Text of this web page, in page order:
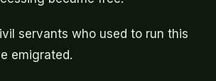
servants who used to run this
emigrated.